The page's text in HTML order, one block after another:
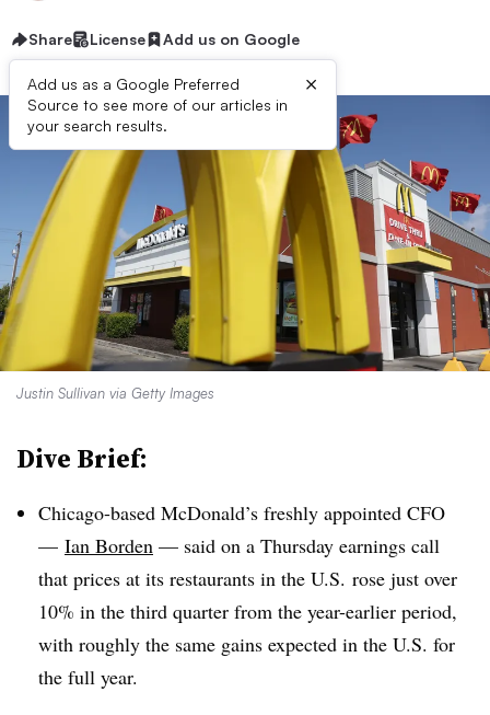
Share License Add us on Google
Add us as a Google Preferred
Source to see more of our articles in
your search results.
×
Justin Sullivan via Getty Images
Dive Brief:
Chicago-based McDonald’s freshly appointed CFO
— Ian Borden — said on a Thursday earnings call
that prices at its restaurants in the U.S. rose just over
10% in the third quarter from the year-earlier period,
with roughly the same gains expected in the U.S. for
the full year.